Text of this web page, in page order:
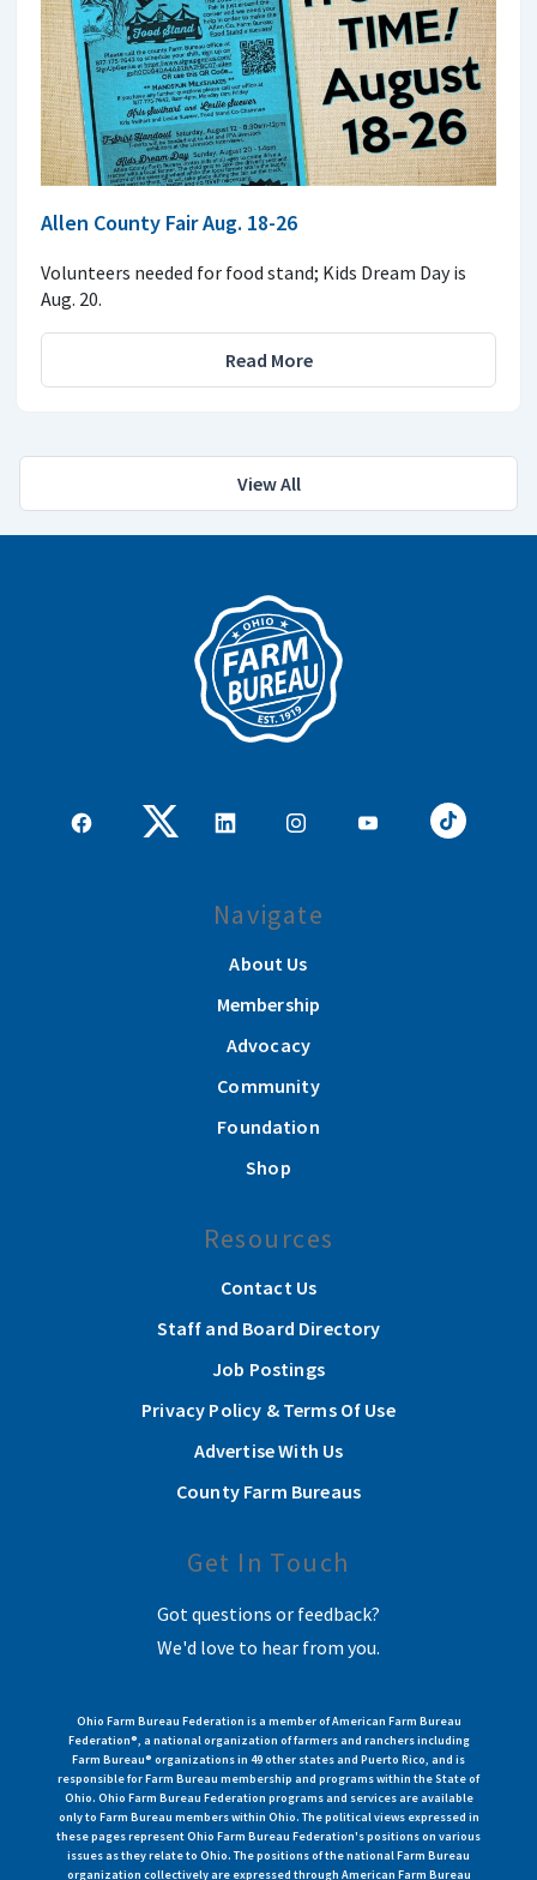
Allen County Fair Aug. 18-26
Volunteers needed for food stand; Kids Dream Day is
Aug. 20.
Read More
View All
Navigate
About Us
Membership
Advocacy
Community
Foundation
Shop
Resources
Contact Us
Staff and Board Directory
Job Postings
Privacy Policy & Terms Of Use
Advertise With Us
County Farm Bureaus
Get In Touch
Got questions or feedback?
We'd love to hear from you.
Ohio Farm Bureau Federation is a member of American Farm Bureau
Federation®, a national organization of farmers and ranchers including
Farm Bureau® organizations in 49 other states and Puerto Rico, and is
responsible for Farm Bureau membership and programs within the State of
Ohio. Ohio Farm Bureau Federation programs and services are available
only to Farm Bureau members within Ohio. The political views expressed in
these pages represent Ohio Farm Bureau Federation's positions on various
issues as they relate to Ohio. The positions of the national Farm Bureau
organization collectively are expressed through American Farm Bureau